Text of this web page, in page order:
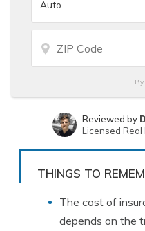
Written by
Reviewed by
Licensed Real
THINGS TO
The cost of
depends on the